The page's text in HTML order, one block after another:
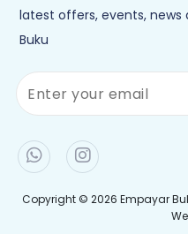
latest offers, events,
Buku
Copyright © 2026 Empayar